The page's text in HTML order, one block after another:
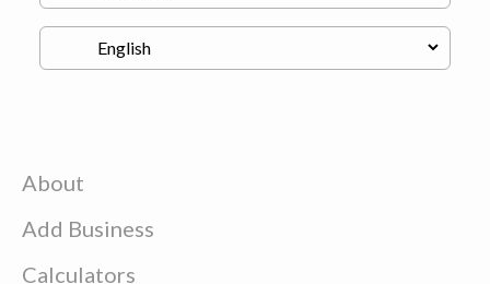
About
Add Business
Calculators